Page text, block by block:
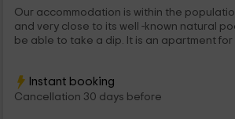
Our accommodation is within the
and very close to its well -known natural
be able to take a dip. It is an apartment for a maximum of 8
and for a single group, so that you are
share any of its rooms. And of course , do not hesitate to visit
its surroundings. We are waiting for you!
Instant booking
Cancellation 30 days before